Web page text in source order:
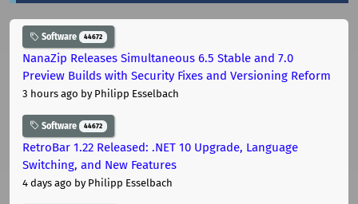
Software 44672
NanaZip Releases Simultaneous 6.5 Stable and 7.0
Preview Builds with Security Fixes and Versioning Reform
3 hours ago by Philipp Esselbach
Software 44672
RetroBar 1.22 Released: .NET 10 Upgrade, Language
Switching, and New Features
4 days ago by Philipp Esselbach